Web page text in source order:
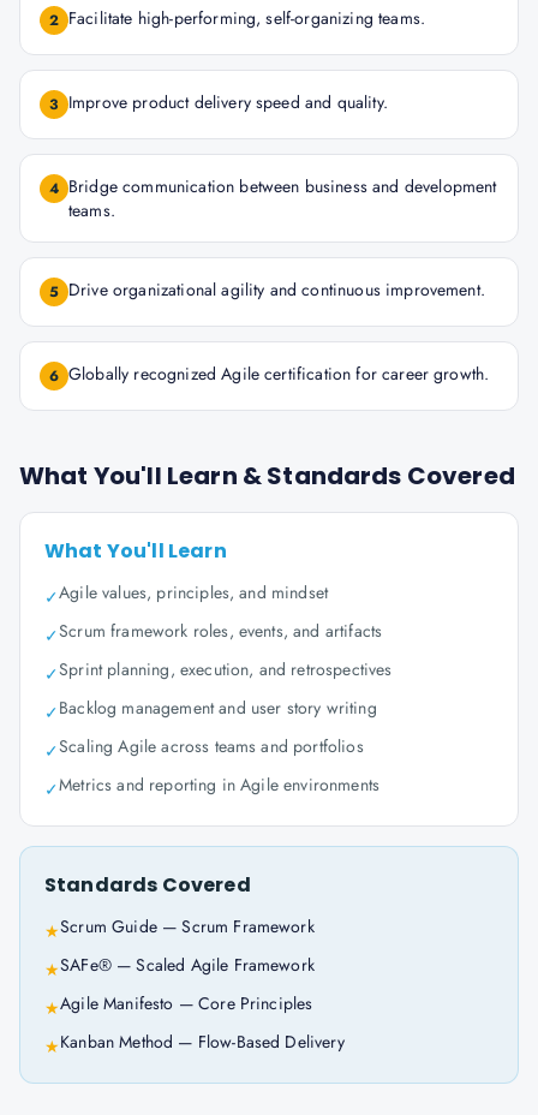
2 Facilitate high-performing, self-organizing teams.
3 Improve product delivery speed and quality.
4 Bridge communication between business and development
teams.
5 Drive organizational agility and continuous improvement.
6 Globally recognized Agile certification for career growth.
What You'll Learn & Standards Covered
What You'll Learn
✓Agile values, principles, and mindset
✓Scrum framework roles, events, and artifacts
✓Sprint planning, execution, and retrospectives
✓Backlog management and user story writing
✓Scaling Agile across teams and portfolios
✓Metrics and reporting in Agile environments
Standards Covered
★Scrum Guide — Scrum Framework
★SAFe® — Scaled Agile Framework
★Agile Manifesto — Core Principles
★Kanban Method — Flow-Based Delivery